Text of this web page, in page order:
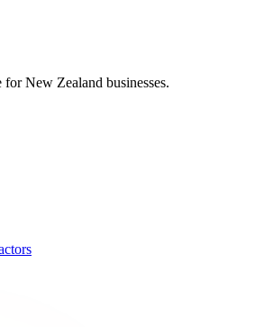
New Zealand businesses.